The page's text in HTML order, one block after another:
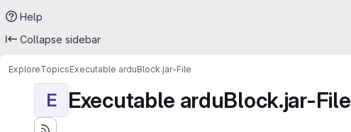
Help
Collapse sidebar
ExploreTopicsExecutable arduBlock.jar-File
E Executable arduBlock.jar-File